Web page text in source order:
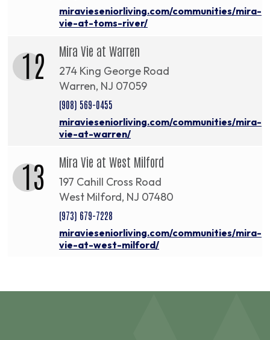
miravieseniorliving.com/communities/mira-
vie-at-toms-river/
12 Mira Vie at Warren
274 King George Road
Warren, NJ 07059
(908) 569-0455
miravieseniorliving.com/communities/mira-
vie-at-warren/
13 Mira Vie at West Milford
197 Cahill Cross Road
West Milford, NJ 07480
(973) 679-7228
miravieseniorliving.com/communities/mira-
vie-at-west-milford/